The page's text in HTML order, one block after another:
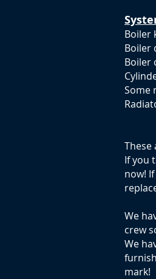
Boiler
Boiler
Boiler
Some
These
If you
now!
We
crew
We
mark!